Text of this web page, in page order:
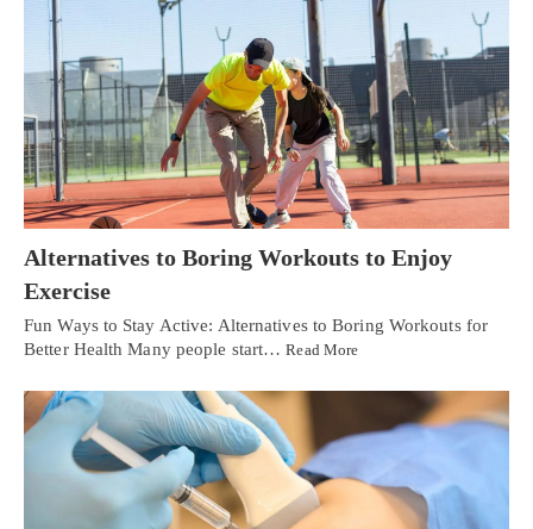
Alternatives to Boring Workouts to Enjoy
Exercise
Fun Ways to Stay Active: Alternatives to Boring Workouts for
Better Health Many people start…Read More